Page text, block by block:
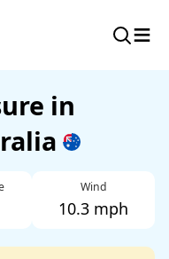
≡
in
Wind
10.3 mph